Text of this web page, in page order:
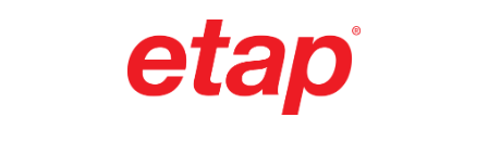
Terms of Use | Privacy Policy
Cookie Preferences